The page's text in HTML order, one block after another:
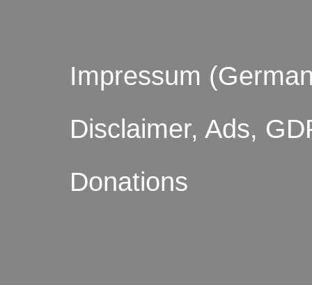
Impressum
Disclaimer, Ads,
Donations